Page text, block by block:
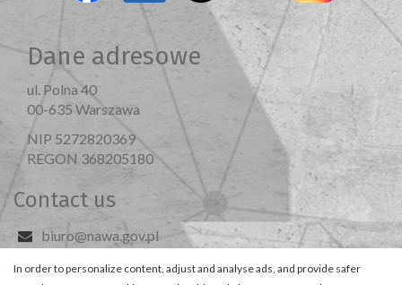
In order to personalize content, adjust and analyse ads, and provide safer
Dane adresowe
ul. Polna 40
00-635 Warszawa
NIP 5272820369
REGON 368205180
Contact us
biuro@nawa.gov.pl
Visit us